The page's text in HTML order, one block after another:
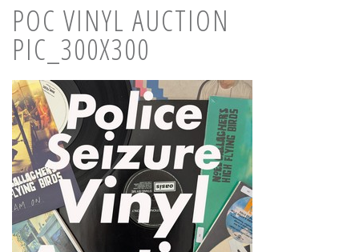
Shop
FAQs
Contact Us
News
Registration
All Public Auctions
Auction News
POC VINYL AUCTION
PIC_300X300